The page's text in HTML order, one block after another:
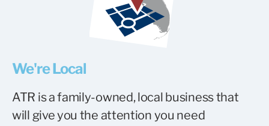
We're Local
ATR is a family-owned, local business that
will give you the attention you need